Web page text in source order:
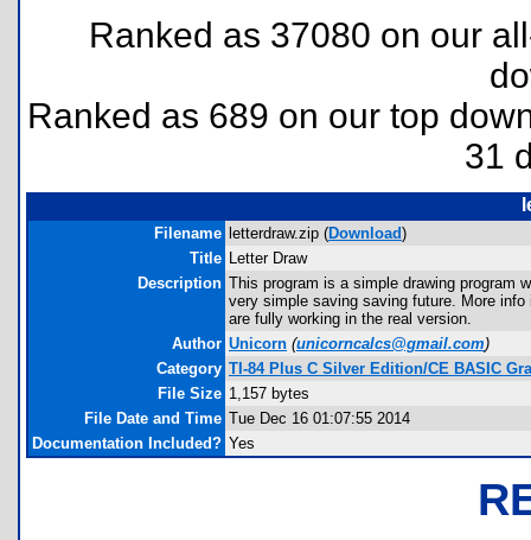
Ranked as 37080 on our
Ranked as 689 on our top
31
Filename letterdraw.zip (Download)
Title Letter Draw
Description This program is a simple drawing program
very simple saving saving future. More
are fully working in the real version.
Author Unicorn (unicorncalcs@gmail.com)
Category TI-84 Plus C Silver Edition/CE BASIC
File Size 1,157 bytes
File Date and Time Tue Dec 16 01:07:55 2014
Documentation Included? Yes